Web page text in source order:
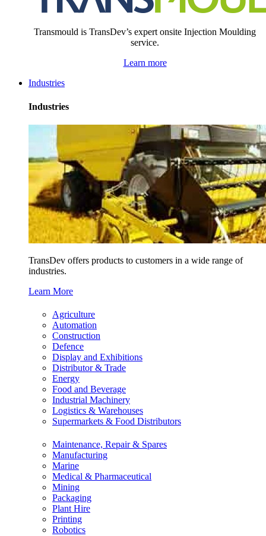
Transmould is TransDev’s expert onsite Injection Moulding
service.
Learn more
Industries
Industries
TransDev offers products to customers in a wide range of
industries.
Learn More
Agriculture
Automation
Construction
Defence
Display and Exhibitions
Distributor & Trade
Energy
Food and Beverage
Industrial Machinery
Logistics & Warehouses
Supermarkets & Food Distributors
Maintenance, Repair & Spares
Manufacturing
Marine
Medical & Pharmaceutical
Mining
Packaging
Plant Hire
Printing
Robotics